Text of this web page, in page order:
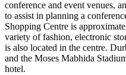
conference and event venues,
to assist in planning a
Shopping Centre is
variety of fashion, electronic
is also located in the centre.
and the Moses Mabhida
hotel.